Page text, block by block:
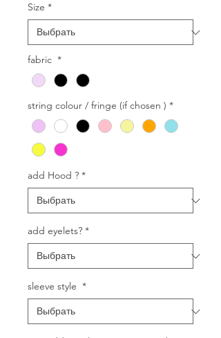
Size *
fabric *
string colour / fringe (if chosen ) *
add Hood ? *
add eyelets? *
sleeve style *